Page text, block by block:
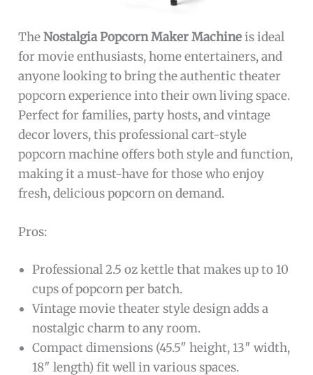
TheNostalgia Popcorn Maker Machineis ideal
for movie enthusiasts, home entertainers, and
anyone looking to bring the authentic theater
popcorn experience into their own living space.
Perfect for families, party hosts, and vintage
decor lovers, this professional cart-style
popcorn machine offers both style and function,
making it a must-have for those who enjoy
fresh, delicious popcorn on demand.
Pros:
Professional 2.5 oz kettle that makes up to 10
cups of popcorn per batch.
Vintage movie theater style design adds a
nostalgic charm to any room.
Compact dimensions (45.5″ height, 13″ width,
18″ length) fit well in various spaces.